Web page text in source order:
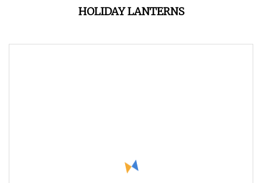
HOLIDAY LANTERNS